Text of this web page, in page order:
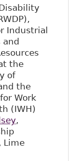
Industrial
and
the
of
the
Work
(IWH)
,
Lime